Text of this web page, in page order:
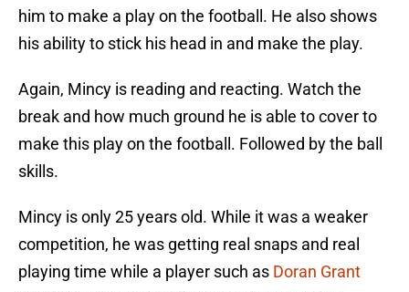
him to make a play on the football. He also shows
his ability to stick his head in and make the play.
Again, Mincy is reading and reacting. Watch the
break and how much ground he is able to cover to
make this play on the football. Followed by the ball
skills.
Mincy is only 25 years old. While it was a weaker
competition, he was getting real snaps and real
playing time while a player such as Doran Grant